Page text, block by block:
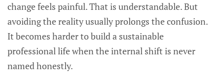
change feels painful. That is understandable. But
avoiding the reality usually prolongs the confusion.
It becomes harder to build a sustainable
professional life when the internal shift is never
named honestly.